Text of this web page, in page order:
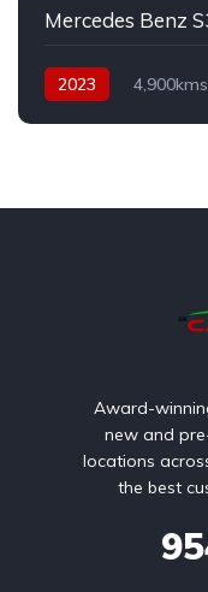
Mercedes Benz
2023 4,900kms
Award-
new and
locations
the best